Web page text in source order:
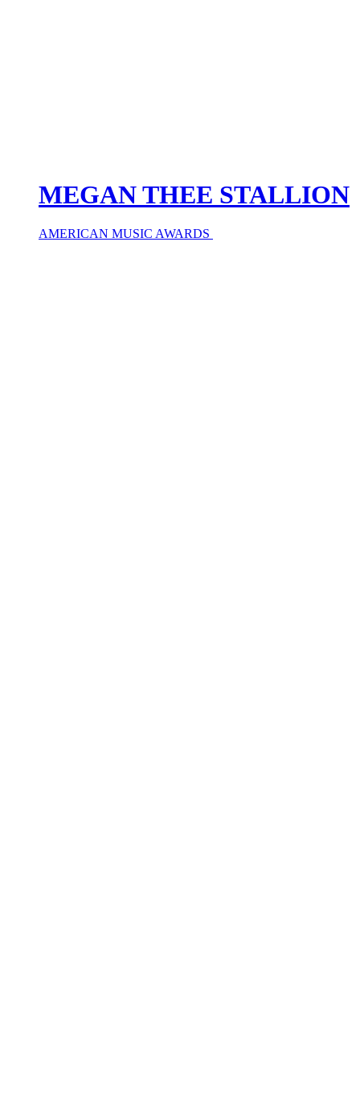
MEGAN THEE STALLION
AMERICAN MUSIC AWARDS